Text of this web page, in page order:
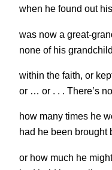
when he found out
was now a great-
none of his
within the faith, or
or … or . . . There’s
how many times he
had he been brought
or how much he